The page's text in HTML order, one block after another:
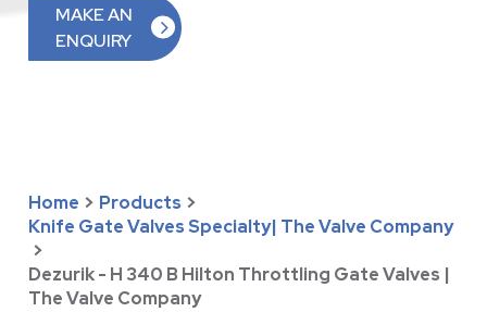
MAKE AN
ENQUIRY
Home > Products >
Knife Gate Valves Specialty| The Valve Company
>
Dezurik - H 340 B Hilton Throttling Gate Valves |
The Valve Company